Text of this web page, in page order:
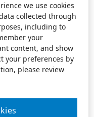
we use cookies
collected through
including to
your
content, and show
your preferences by
please review